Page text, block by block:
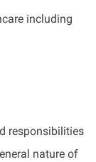
including
responsibilities
nature of